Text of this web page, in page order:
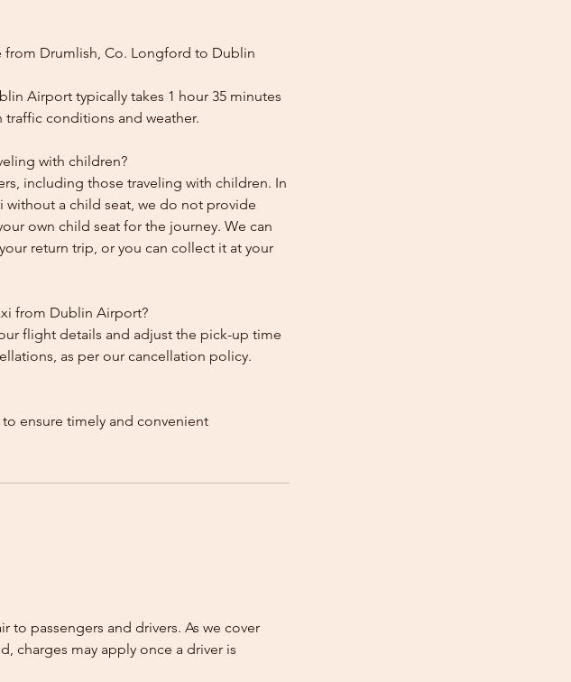
from Drumlish, Co. Longford to Dublin
Airport typically takes 1 hour 35 minutes
conditions and weather.
with children?
including those traveling with children. In
without a child seat, we do not provide
own child seat for the journey. We can
return trip, or you can collect it at your
from Dublin Airport?
flight details and adjust the pick-up time
as per our cancellation policy.
ensure timely and convenient
to passengers and drivers. As we cover
charges may apply once a driver is